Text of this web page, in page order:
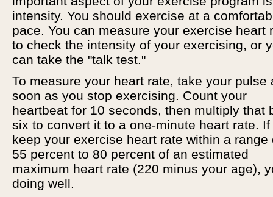
intensity. You should exercise at a
pace. You can measure your exercise heart
to check the intensity of your exercising, or
can take the "talk test."
To measure your heart rate, take your pulse
soon as you stop exercising. Count your
heartbeat for 10 seconds, then multiply that
six to convert it to a one-minute heart rate. If
keep your exercise heart rate within a range
55 percent to 80 percent of an estimated
maximum heart rate (220 minus your age),
doing well.